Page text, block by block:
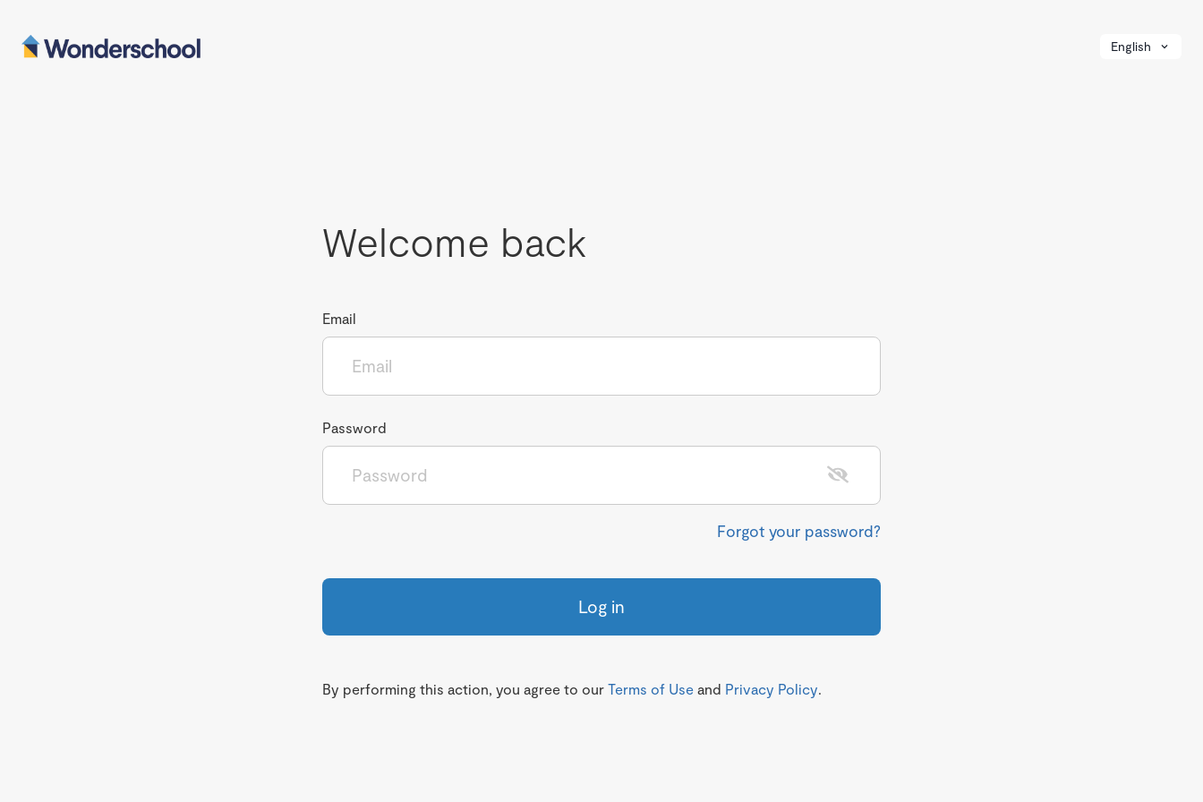
English
Welcome back
Email
Password
Forgot your password?
Log in
By performing this action, you agree to our Terms of Use and Privacy Policy